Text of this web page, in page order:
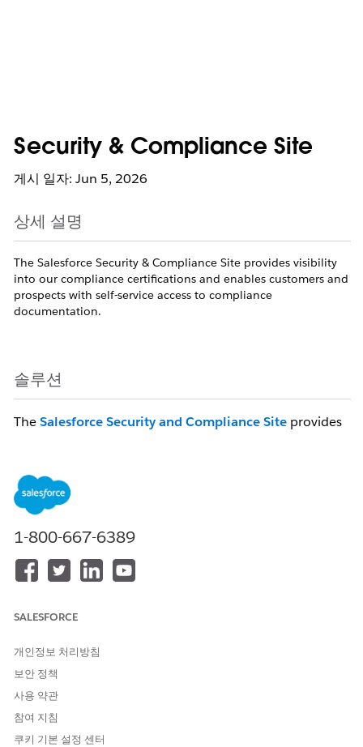
Security & Compliance Site
게시 일자: Jun 5, 2026
상세 설명
The Salesforce Security & Compliance Site provides visibility
into our compliance certifications and enables customers and
prospects with self-service access to compliance
documentation.
솔루션
TheSalesforce Security and Compliance Site provides
downloads (SOC reports, ISO 27001 Certification, DR
Testing Site Switch, Data Security Maintenance and
more!)
Core customers with active Salesforce Services
licenses (excluding Trial, Free and Developer Orgs)
can login with their Salesforce credentials for
login.salesforce.com
If you are a Prospect or a non-core customer and
1-800-667-6389
SALESFORCE
개인정보 처리방침
보안 정책
사용 약관
참여 지침
쿠키 기본 설정 센터